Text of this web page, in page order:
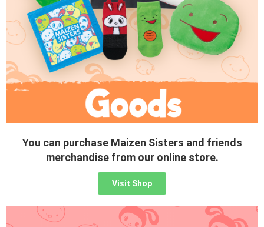
You can purchase Maizen Sisters and friends
merchandise from our online store.
Visit Shop